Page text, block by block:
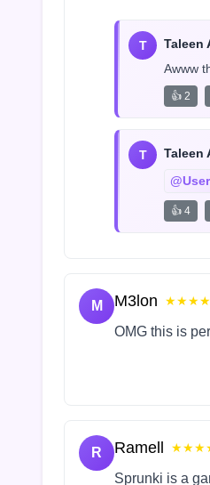
T Taleen
Awww
👍 2
T Taleen
@User
👍 4
M M3lon
OMG this is
R Ramell
Sprunki is a